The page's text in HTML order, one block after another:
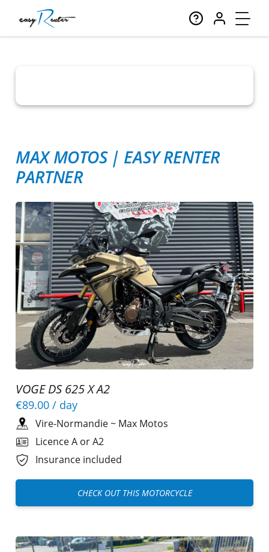
MAX MOTOS | EASY RENTER
PARTNER
VOGE DS 625 X A2
€89.00 / day
Vire-Normandie~ Max Motos
Licence A or A2
Insurance included
CHECK OUT THIS MOTORCYCLE